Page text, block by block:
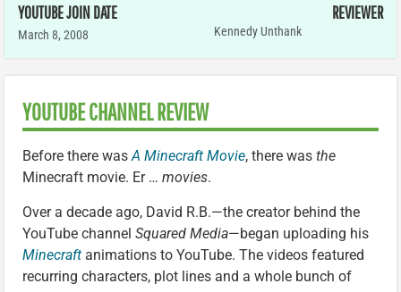
YOUTUBE JOIN DATE
March 8, 2008
REVIEWER
Kennedy Unthank
YOUTUBE CHANNEL REVIEW
Before there wasA Minecraft Movie, there was the
Minecraft movie. Er … movies.
Over a decade ago, David R.B.—the creator behind the
YouTube channel Squared Media—began uploading his
Minecraft animations to YouTube. The videos featured
recurring characters, plot lines and a whole bunch of